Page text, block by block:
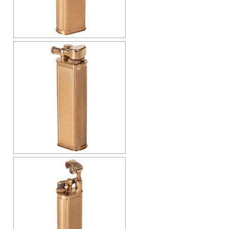
Galvanic
Wheel Lock/Flint Lock
Cap-Emery
Pneumatic